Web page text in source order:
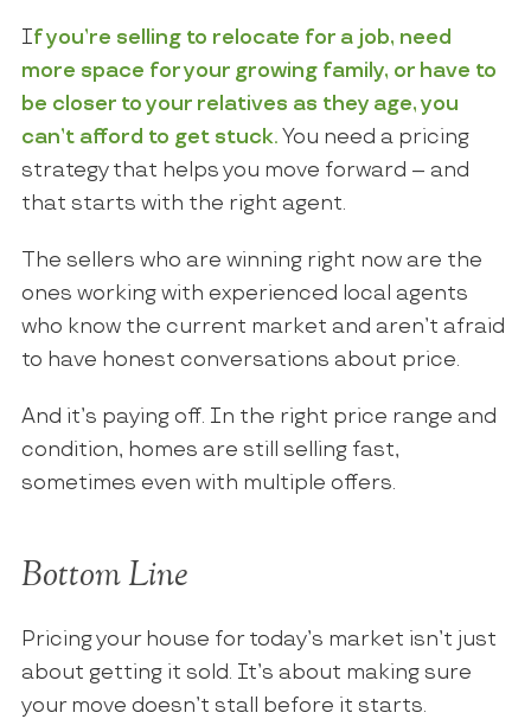
If you’re selling to relocate for a job, need
more space for your growing family, or have to
be closer to your relatives as they age, you
can’t afford to get stuck. You need a pricing
strategy that helps you move forward – and
that starts with the right agent.
The sellers who are winning right now are the
ones working with experienced local agents
who know the current market and aren’t afraid
to have honest conversations about price.
And it’s paying off. In the right price range and
condition, homes are still selling fast,
sometimes even with multiple offers.
Bottom Line
Pricing your house for today’s market isn’t just
about getting it sold. It’s about making sure
your move doesn’t stall before it starts.